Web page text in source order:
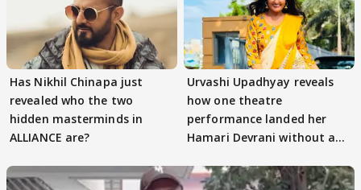
Has Nikhil Chinapa just
revealed who the two
hidden masterminds in
ALLIANCE are?
Urvashi Upadhyay reveals
how one theatre
performance landed her
Hamari Devrani without an